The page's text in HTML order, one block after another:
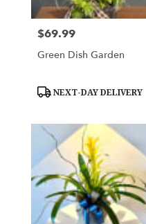
local
florists
available
Woodbury,
Woodbury,
MN
Price:
$69.99
Green Dish Garden
Product
NEXT-DAY DELIVERY